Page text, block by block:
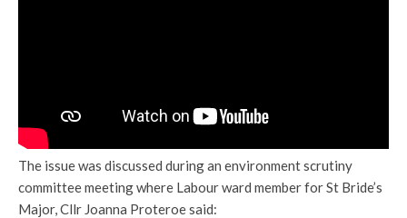
The issue was discussed during an environment scrutiny
committee meeting where Labour ward member for St Bride’s
Major, Cllr Joanna Proteroe said: